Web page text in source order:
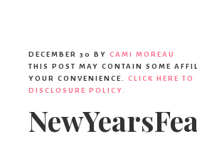
DECEMBER 30 BY CAMI MOREAU
THIS POST MAY CONTAIN SOME
YOUR CONVENIENCE. CLICK HERE TO
DISCLOSURE POLICY.